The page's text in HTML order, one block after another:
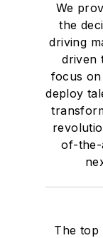
We
the
driving
driven
focus
deploy
of-the-
The top